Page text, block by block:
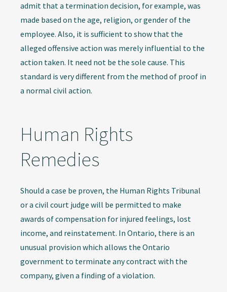
admit that a termination decision, for example, was
made based on the age, religion, or gender of the
employee. Also, it is sufficient to show that the
alleged offensive action was merely influential to the
action taken. It need not be the sole cause. This
standard is very different from the method of proof in
a normal civil action.
Human Rights
Remedies
Should a case be proven, the Human Rights Tribunal
or a civil court judge will be permitted to make
awards of compensation for injured feelings, lost
income, and reinstatement. In Ontario, there is an
unusual provision which allows the Ontario
government to terminate any contract with the
company, given a finding of a violation.